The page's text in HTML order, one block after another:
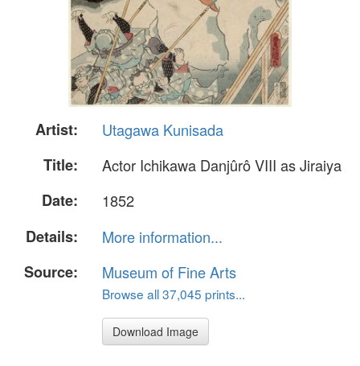
Artist:
Utagawa Kunisada
Title:
Actor Ichikawa Danjûrô VIII as Jiraiya
Date:
1852
Details:
More information...
Source:
Museum of Fine Arts
Browse all 37,045 prints...
Download Image